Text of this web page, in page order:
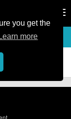
you get the
Learn more